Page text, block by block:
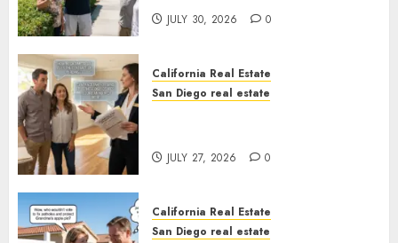
JULY 30, 2026 0
California Real Estate
San Diego real estate
JULY 27, 2026 0
California Real Estate
San Diego real estate